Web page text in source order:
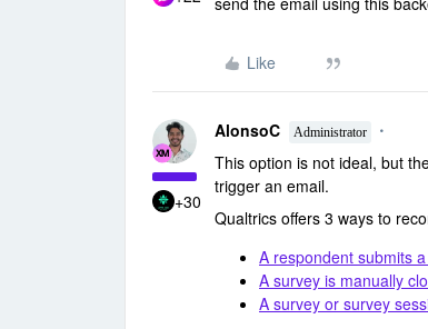
Like
+30
AlonsoC Administrator
This option is not ideal, but
trigger an email.
Qualtrics offers 3 ways to
A respondent submits
A survey is manually
A survey or survey